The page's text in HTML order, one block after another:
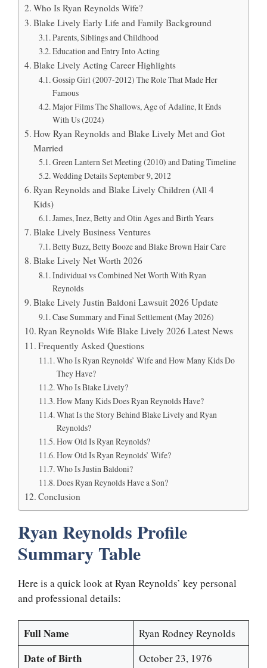
Who Is Ryan Reynolds Wife?
Blake Lively Early Life and Family Background
Parents, Siblings and Childhood
Education and Entry Into Acting
Blake Lively Acting Career Highlights
Gossip Girl (2007-2012) The Role That Made Her
Famous
Major Films The Shallows, Age of Adaline, It Ends
With Us (2024)
How Ryan Reynolds and Blake Lively Met and Got
Married
Green Lantern Set Meeting (2010) and Dating Timeline
Wedding Details September 9, 2012
Ryan Reynolds and Blake Lively Children (All 4
Kids)
James, Inez, Betty and Olin Ages and Birth Years
Blake Lively Business Ventures
Betty Buzz, Betty Booze and Blake Brown Hair Care
Blake Lively Net Worth 2026
Individual vs Combined Net Worth With Ryan
Reynolds
Blake Lively Justin Baldoni Lawsuit 2026 Update
Case Summary and Final Settlement (May 2026)
Ryan Reynolds Wife Blake Lively 2026 Latest News
Frequently Asked Questions
Who Is Ryan Reynolds’ Wife and How Many Kids Do
They Have?
Who Is Blake Lively?
How Many Kids Does Ryan Reynolds Have?
What Is the Story Behind Blake Lively and Ryan
Reynolds?
How Old Is Ryan Reynolds?
How Old Is Ryan Reynolds’ Wife?
Who Is Justin Baldoni?
Does Ryan Reynolds Have a Son?
Conclusion
Ryan Reynolds Profile
Summary Table
Here is a quick look at Ryan Reynolds’ key personal
and professional details:
Full Name Ryan Rodney Reynolds
Date of Birth October 23, 1976